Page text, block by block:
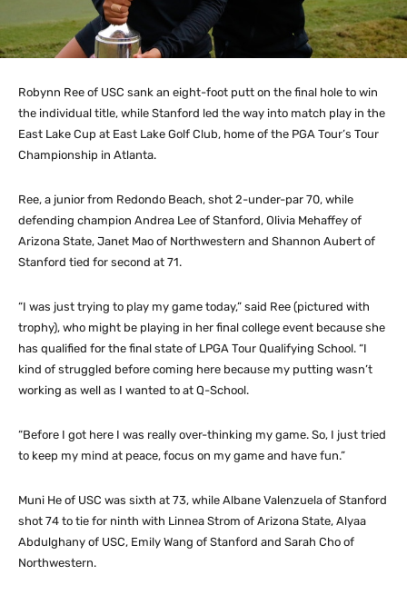
Robynn Ree of USC sank an eight-foot putt on the final hole to win
the individual title, while Stanford led the way into match play in the
East Lake Cup at East Lake Golf Club, home of the PGA Tour’s Tour
Championship in Atlanta.
Ree, a junior from Redondo Beach, shot 2-under-par 70, while
defending champion Andrea Lee of Stanford, Olivia Mehaffey of
Arizona State, Janet Mao of Northwestern and Shannon Aubert of
Stanford tied for second at 71.
“I was just trying to play my game today,” said Ree (pictured with
trophy), who might be playing in her final college event because she
has qualified for the final state of LPGA Tour Qualifying School. “I
kind of struggled before coming here because my putting wasn’t
working as well as I wanted to at Q-School.
“Before I got here I was really over-thinking my game. So, I just tried
to keep my mind at peace, focus on my game and have fun.”
Muni He of USC was sixth at 73, while Albane Valenzuela of Stanford
shot 74 to tie for ninth with Linnea Strom of Arizona State, Alyaa
Abdulghany of USC, Emily Wang of Stanford and Sarah Cho of
Northwestern.